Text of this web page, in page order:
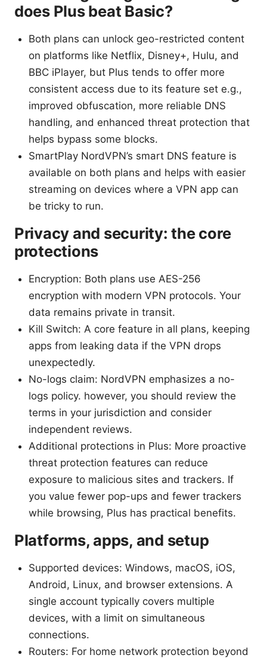
does Plus beat Basic?
Both plans can unlock geo-restricted content
on platforms like Netflix, Disney+, Hulu, and
BBC iPlayer, but Plus tends to offer more
consistent access due to its feature set e.g.,
improved obfuscation, more reliable DNS
handling, and enhanced threat protection that
helps bypass some blocks.
SmartPlay NordVPN’s smart DNS feature is
available on both plans and helps with easier
streaming on devices where a VPN app can
be tricky to run.
Privacy and security: the core
protections
Encryption: Both plans use AES-256
encryption with modern VPN protocols. Your
data remains private in transit.
Kill Switch: A core feature in all plans, keeping
apps from leaking data if the VPN drops
unexpectedly.
No-logs claim: NordVPN emphasizes a no-
logs policy. however, you should review the
terms in your jurisdiction and consider
independent reviews.
Additional protections in Plus: More proactive
threat protection features can reduce
exposure to malicious sites and trackers. If
you value fewer pop-ups and fewer trackers
while browsing, Plus has practical benefits.
Platforms, apps, and setup
Supported devices: Windows, macOS, iOS,
Android, Linux, and browser extensions. A
single account typically covers multiple
devices, with a limit on simultaneous
connections.
Routers: For home network protection beyond